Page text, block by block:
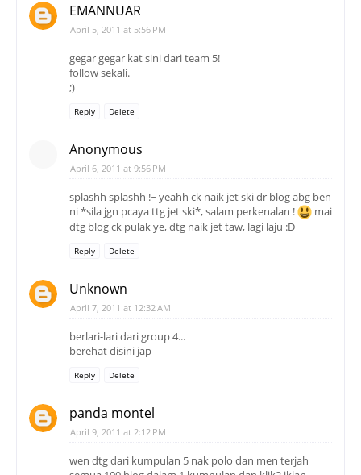
EMANNUAR
April 5, 2011 at 5:56 PM
gegar gegar kat sini dari team 5!
follow sekali.
;)
Reply Delete
Anonymous
April 6, 2011 at 9:56 PM
splashh splashh !~ yeahh ck naik jet ski dr blog abg ben
ni *sila jgn pcaya ttg jet ski*, salam perkenalan !
mai
dtg blog ck pulak ye, dtg naik jet taw, lagi laju :D
Reply Delete
Unknown
April 7, 2011 at 12:32 AM
berlari-lari dari group 4...
berehat disini jap
Reply Delete
panda montel
April 9, 2011 at 2:12 PM
wen dtg dari kumpulan 5 nak polo dan men terjah